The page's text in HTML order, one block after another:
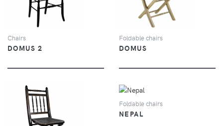
Chairs
DOMUS 2
Foldable chairs
DOMUS
VIEW
Foldable chairs
NEPAL